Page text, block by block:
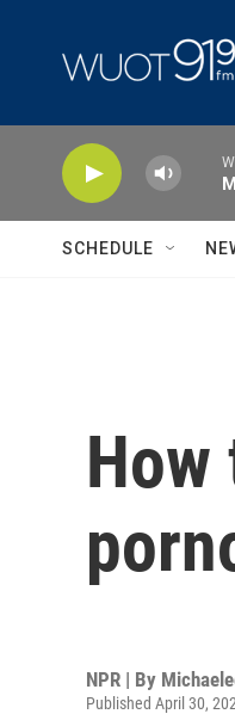
SCHEDULE
NPR | By
Published April 30,